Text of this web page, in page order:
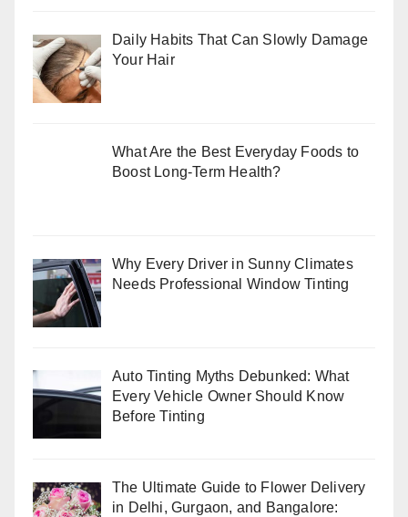
Daily Habits That Can Slowly Damage
Your Hair
What Are the Best Everyday Foods to
Boost Long-Term Health?
Why Every Driver in Sunny Climates
Needs Professional Window Tinting
Auto Tinting Myths Debunked: What
Every Vehicle Owner Should Know
Before Tinting
The Ultimate Guide to Flower Delivery
in Delhi, Gurgaon, and Bangalore: